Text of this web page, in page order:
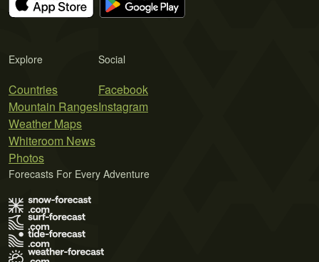
Explore
Countries
Mountain Ranges
Weather Maps
Whiteroom News
Photos
Social
Facebook
Instagram
Forecasts For Every Adventure